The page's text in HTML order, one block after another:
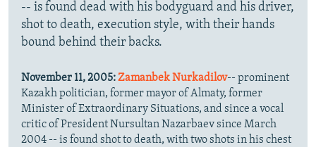
-- is found dead with his bodyguard and his driver,
shot to death, execution style, with their hands
bound behind their backs.
November 11, 2005:Zamanbek Nurkadilov-- prominent
Kazakh politician, former mayor of Almaty, former
Minister of Extraordinary Situations, and since a vocal
critic of President Nursultan Nazarbaev since March
2004 -- is found shot to death, with two shots in his chest